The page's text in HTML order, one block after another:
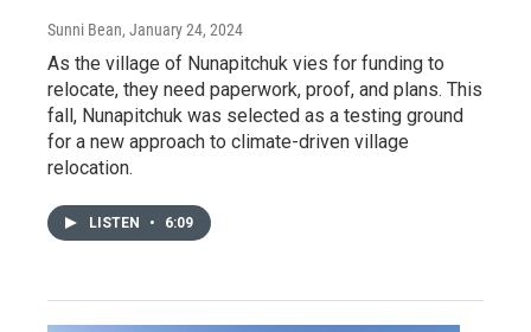
Sunni Bean, January 24, 2024
As the village of Nunapitchuk vies for funding to
relocate, they need paperwork, proof, and plans. This
fall, Nunapitchuk was selected as a testing ground
for a new approach to climate-driven village
relocation.
LISTEN • 6:09